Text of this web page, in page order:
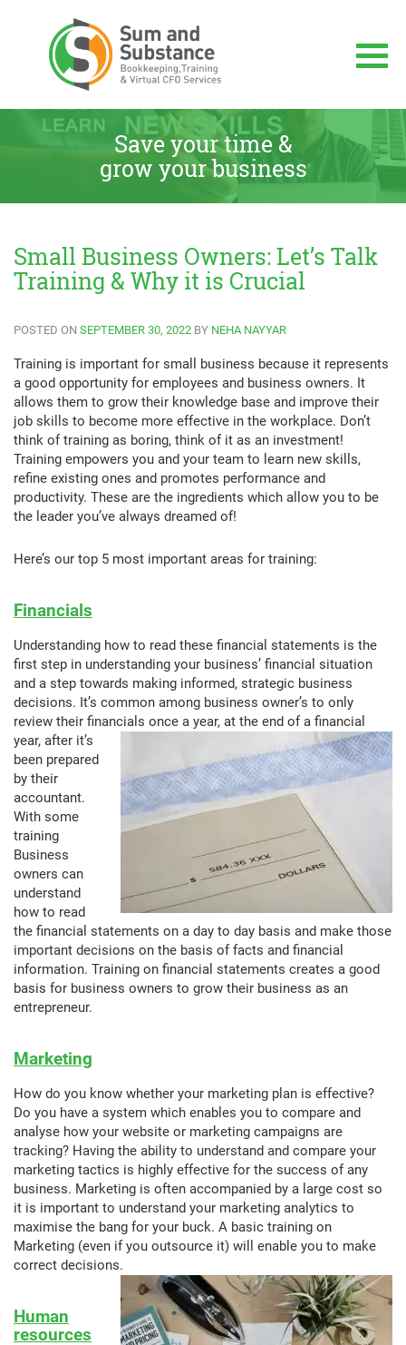
Services
Save your time &
grow your business
Small Business Owners: Let’s Talk
Training & Why it is Crucial
POSTED ON SEPTEMBER 30, 2022 BY NEHA NAYYAR
Training is important for small business because it represents
a good opportunity for employees and business owners. It
allows them to grow their knowledge base and improve their
job skills to become more effective in the workplace. Don’t
think of training as boring, think of it as an investment!
Training empowers you and your team to learn new skills,
refine existing ones and promotes performance and
productivity. These are the ingredients which allow you to be
the leader you’ve always dreamed of!
Here’s our top 5 most important areas for training:
Financials
Understanding how to read these financial statements is the
first step in understanding your business’ financial situation
and a step towards making informed, strategic business
decisions. It’s common among business owner’s to only
review their financials once a year, at the end of a financial
year, after it’s
been prepared
by their
accountant.
With some
training
Business
owners can
understand
how to read
the financial statements on a day to day basis and make those
important decisions on the basis of facts and financial
information. Training on financial statements creates a good
basis for business owners to grow their business as an
entrepreneur.
Marketing
How do you know whether your marketing plan is effective?
Do you have a system which enables you to compare and
analyse how your website or marketing campaigns are
tracking? Having the ability to understand and compare your
marketing tactics is highly effective for the success of any
business. Marketing is often accompanied by a large cost so
it is important to understand your marketing analytics to
maximise the bang for your buck. A basic training on
Marketing (even if you outsource it) will enable you to make
correct decisions.
Human
resources